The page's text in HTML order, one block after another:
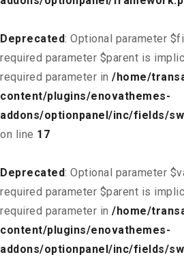
Deprecated: Optional parameter
required parameter $parent is
required parameter in /home/
content/plugins/enovathemes-
addons/optionpanel/inc/fields/
on line 17
Deprecated: Optional parameter
required parameter $parent is
required parameter in /home/
content/plugins/enovathemes-
addons/optionpanel/inc/fields/